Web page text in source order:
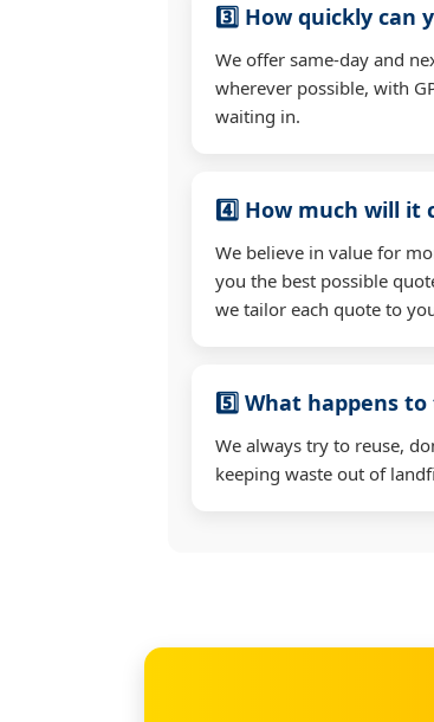
3️⃣ How quickly can
We offer same-day and
wherever possible, with
waiting in.
4️⃣ How much will it
We believe in value for
you the best possible
we tailor each quote to
5️⃣ What happens
We always try to reuse,
keeping waste out of